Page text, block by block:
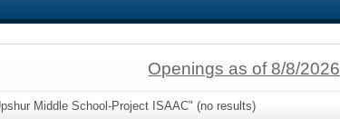
Openings as of 8/8/2026
Middle School-Project ISAAC" (no results)